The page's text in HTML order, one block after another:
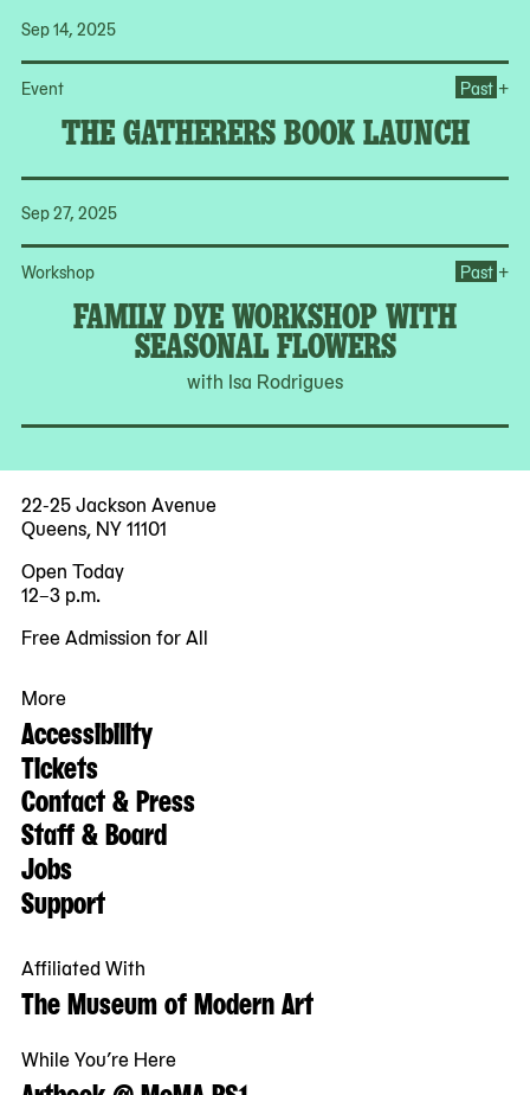
Sep 14, 2025
Event
THE GATHERERS BOOK LAUNCH
Past +
Sep 27, 2025
Workshop
FAMILY DYE WORKSHOP WITH
SEASONAL FLOWERS
with Isa Rodrigues
Past +
22-25 Jackson Avenue
Queens, NY 11101
Open Today
12–3 p.m.
Free Admission for All
More
Accessibility
Tickets
Contact & Press
Staff & Board
Jobs
Support
Affiliated With
The Museum of Modern Art
While You’re Here